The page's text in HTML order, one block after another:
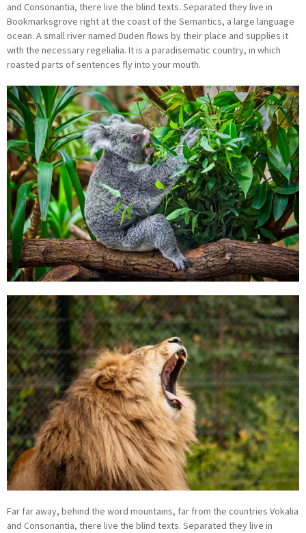
and Consonantia, there live the blind texts. Separated they live in
Bookmarksgrove right at the coast of the Semantics, a large language
ocean. A small river named Duden flows by their place and supplies it
with the necessary regelialia. It is a paradisematic country, in which
roasted parts of sentences fly into your mouth.
Far far away, behind the word mountains, far from the countries Vokalia
and Consonantia, there live the blind texts. Separated they live in